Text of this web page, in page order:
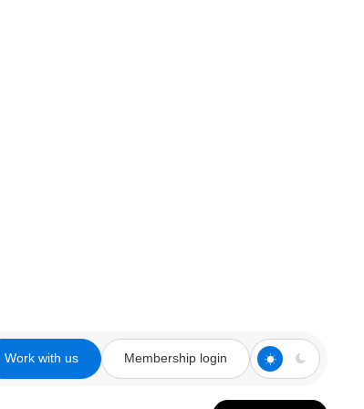
Work with us Membership login